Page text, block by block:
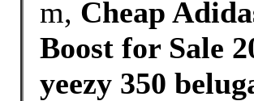
m, Cheap
Boost for Sale
yeezy 350